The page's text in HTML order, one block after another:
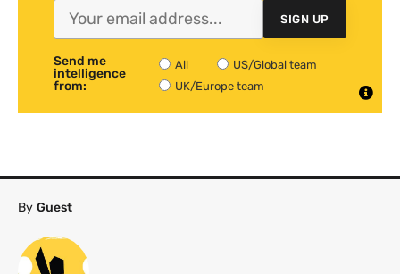
SIGN UP
Send me
intelligence
from:
All
US/Global team
UK/Europe team
By Guest